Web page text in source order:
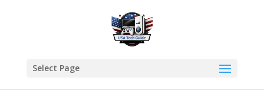
Select Page